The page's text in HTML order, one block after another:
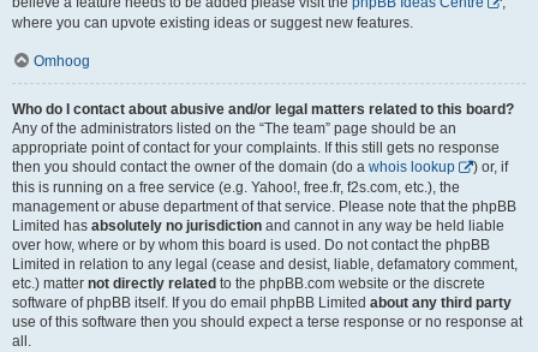
where you can upvote existing ideas or suggest new features.
Omhoog
Who do I contact about abusive and/or legal matters related to this board?
Any of the administrators listed on the “The team” page should be an
appropriate point of contact for your complaints. If this still gets no response
then you should contact the owner of the domain (do a whois lookup
) or, if
this is running on a free service (e.g. Yahoo!, free.fr, f2s.com, etc.), the
management or abuse department of that service. Please note that the phpBB
Limited has absolutely no jurisdiction and cannot in any way be held liable
over how, where or by whom this board is used. Do not contact the phpBB
Limited in relation to any legal (cease and desist, liable, defamatory comment,
etc.) matter not directly related to the phpBB.com website or the discrete
software of phpBB itself. If you do email phpBB Limited about any third party
use of this software then you should expect a terse response or no response at
all.